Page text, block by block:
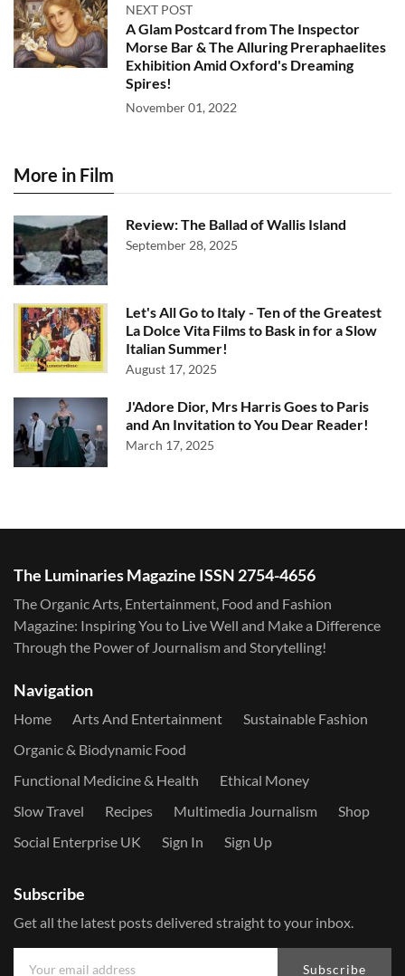
NEXT POST
A Glam Postcard from The Inspector
Morse Bar & The Alluring Preraphaelites
Exhibition Amid Oxford's Dreaming
Spires!
November 01, 2022
More in Film
Review: The Ballad of Wallis Island
September 28, 2025
Let's All Go to Italy - Ten of the Greatest
La Dolce Vita Films to Bask in for a Slow
Italian Summer!
August 17, 2025
J'Adore Dior, Mrs Harris Goes to Paris
and An Invitation to You Dear Reader!
March 17, 2025
The Luminaries Magazine ISSN 2754-4656
The Organic Arts, Entertainment, Food and Fashion
Magazine: Inspiring You to Live Well and Make a Difference
Through the Power of Journalism and Storytelling!
Navigation
Home Arts And Entertainment
Sustainable Fashion
Organic & Biodynamic Food
Functional Medicine & Health
Ethical Money
Slow Travel
Recipes Multimedia Journalism
Shop
Social Enterprise UK
Sign In Sign Up
Subscribe
Get all the latest posts delivered straight to your inbox.
Subscribe